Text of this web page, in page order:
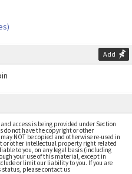
Add
access is being provided under Section
do not have the copyright or other
NOT be copied and otherwise re-used in
or other intellectual property right related
to you, on any legal basis (including
your use of this material, except in
or limit our liability to you. If you are
please contact us